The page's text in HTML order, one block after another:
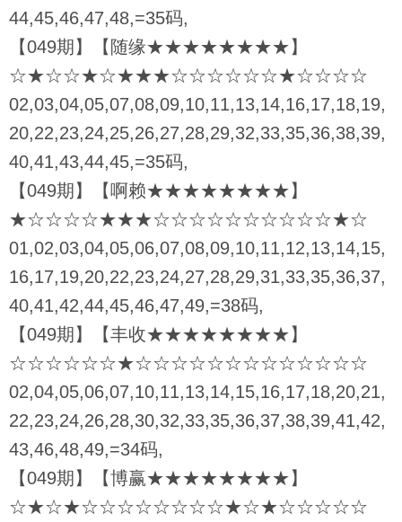
44,45,46,47,48,=35码,
【049期】【随缘★★★★★★★★】
☆★☆☆★☆★★★☆☆☆☆☆☆★☆☆☆☆
02,03,04,05,07,08,09,10,11,13,14,16,17,18,19,
20,22,23,24,25,26,27,28,29,32,33,35,36,38,39,
40,41,43,44,45,=35码,
【049期】【啊赖★★★★★★★★】
★☆☆☆☆★★★☆☆☆☆☆☆☆☆☆☆★☆
01,02,03,04,05,06,07,08,09,10,11,12,13,14,15,
16,17,19,20,22,23,24,27,28,29,31,33,35,36,37,
40,41,42,44,45,46,47,49,=38码,
【049期】【丰收★★★★★★★★】
☆☆☆☆☆☆★☆☆☆☆☆☆☆☆☆☆☆☆☆
02,04,05,06,07,10,11,13,14,15,16,17,18,20,21,
22,23,24,26,28,30,32,33,35,36,37,38,39,41,42,
43,46,48,49,=34码,
【049期】【博赢★★★★★★★★】
☆★☆★☆☆☆☆☆☆☆☆★☆★☆☆☆☆☆